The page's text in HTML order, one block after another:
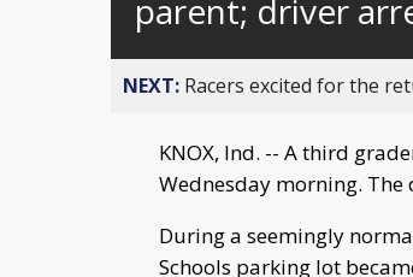
parent; driver
NEXT: Racers excited for the
KNOX, Ind. -- A third
Wednesday morning. The
During a seemingly
Schools parking lot